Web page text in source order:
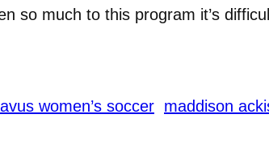
so much to this program it’s
women’s soccer maddison